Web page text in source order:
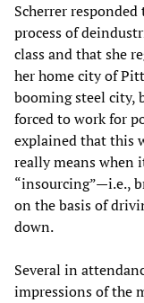
Scherrer
process of
class and that she
her home city of
booming steel city,
forced to work for
explained that this
really means when
“insourcing”—i.e.,
on the basis of
down.
Several in
impressions of the